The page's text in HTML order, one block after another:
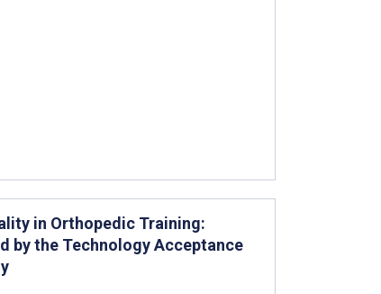
in Orthopedic Training:
by the Technology Acceptance